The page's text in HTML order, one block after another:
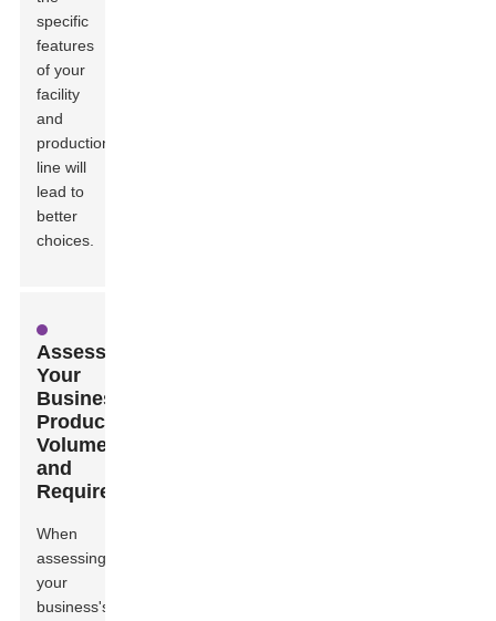
specific
features
of your
facility
and
production
line will
lead to
better
choices.
Assessing
Your
Business's
Production
Volume
and
Requirements
When
assessing
your
business's